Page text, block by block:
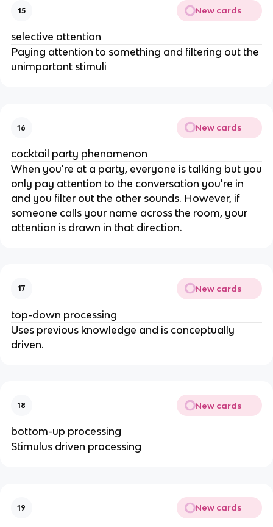
15 New cards
selective attention
Paying attention to something and filtering out the
unimportant stimuli
16 New cards
cocktail party phenomenon
When you're at a party, everyone is talking but you
only pay attention to the conversation you're in
and you filter out the other sounds. However, if
someone calls your name across the room, your
attention is drawn in that direction.
17 New cards
top-down processing
Uses previous knowledge and is conceptually
driven.
18 New cards
bottom-up processing
Stimulus driven processing
19 New cards